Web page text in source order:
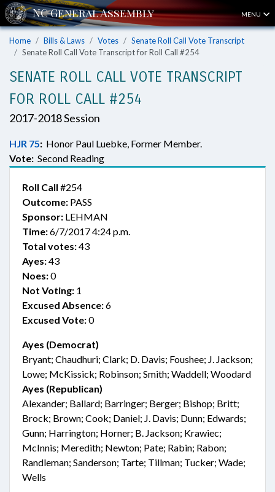
MENU
Home Bills & Laws Votes
Senate Roll Call Vote Transcript
Senate Roll Call Vote Transcript for Roll Call #254
SENATE ROLL CALL VOTE TRANSCRIPT
FOR ROLL CALL #254
2017-2018 Session
HJR 75: Honor Paul Luebke, Former Member.
Vote: Second Reading
Roll Call #254
Outcome: PASS
Sponsor: LEHMAN
Time:6/7/2017 4:24 p.m.
Total votes:43
Ayes:43
Noes:0
Not Voting: 1
Excused Absence:6
Excused Vote:0
Ayes (Democrat)
Bryant; Chaudhuri; Clark; D. Davis; Foushee; J. Jackson;
Lowe; McKissick; Robinson; Smith; Waddell; Woodard
Ayes (Republican)
Alexander; Ballard; Barringer; Berger; Bishop; Britt;
Brock; Brown; Cook; Daniel; J. Davis; Dunn; Edwards;
Gunn; Harrington; Horner; B. Jackson; Krawiec;
McInnis; Meredith; Newton; Pate; Rabin; Rabon;
Randleman; Sanderson; Tarte; Tillman; Tucker; Wade;
Wells